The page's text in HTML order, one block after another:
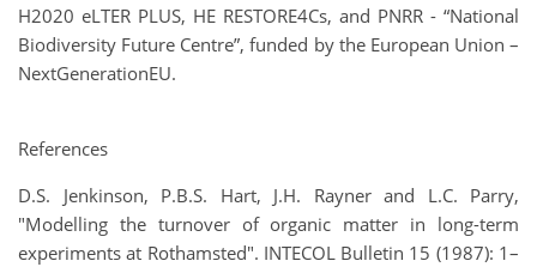
H2020 eLTER PLUS, HE RESTORE4Cs, and PNRR - “National
Biodiversity Future Centre”, funded by the European Union –
NextGenerationEU.
References
D.S. Jenkinson, P.B.S. Hart, J.H. Rayner and L.C. Parry,
"Modelling the turnover of organic matter in long-term
experiments at Rothamsted". INTECOL Bulletin 15 (1987): 1–